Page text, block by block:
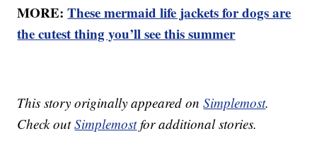
MORE:These mermaid life jackets for dogs are
the cutest thing you’ll see this summer
This story originally appeared onSimplemost.
Check outSimplemostfor additional stories.